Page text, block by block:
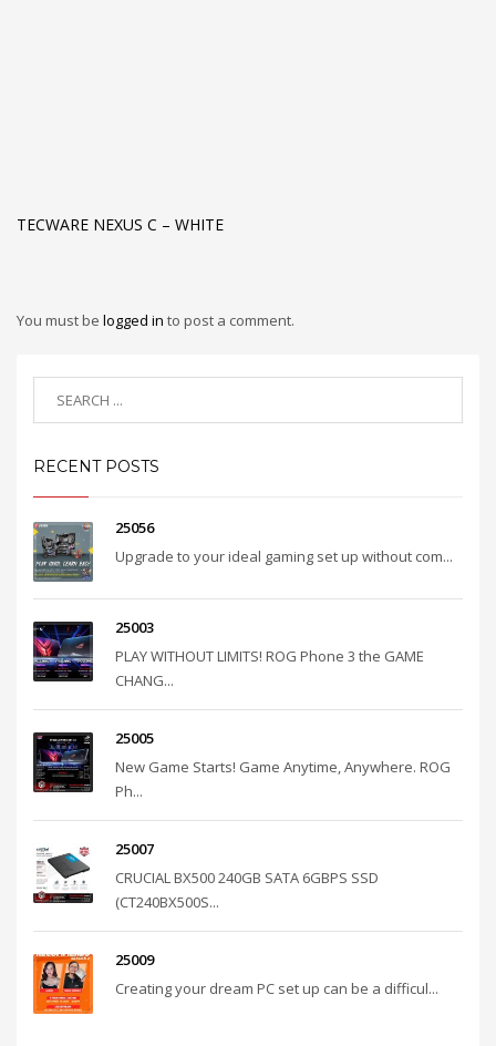
TECWARE NEXUS C – WHITE
You must be logged in to post a comment.
RECENT POSTS
25056
Upgrade to your ideal gaming set up without com...
25003
PLAY WITHOUT LIMITS! ROG Phone 3 the GAME
CHANG...
25005
New Game Starts! Game Anytime, Anywhere. ROG
Ph...
25007
CRUCIAL BX500 240GB SATA 6GBPS SSD
(CT240BX500S...
25009
Creating your dream PC set up can be a difficul...